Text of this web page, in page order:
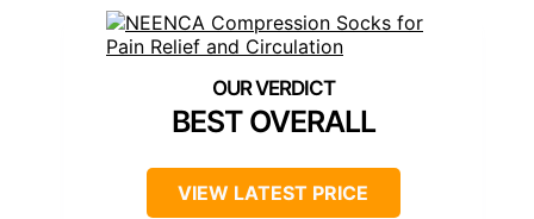
BEST OVERALL
VIEW LATEST PRICE